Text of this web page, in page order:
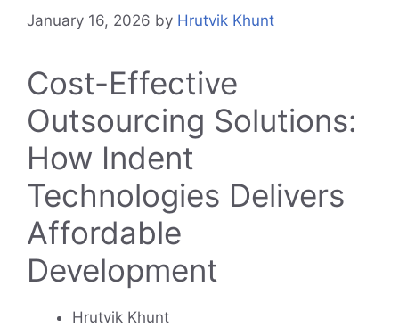
January 16, 2026 by Hrutvik Khunt
Cost-Effective
Outsourcing Solutions:
How Indent
Technologies Delivers
Affordable
Development
Hrutvik Khunt